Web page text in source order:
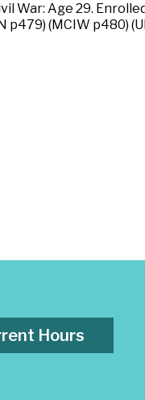
War: Age 29.
(MCIW p480)
Hours